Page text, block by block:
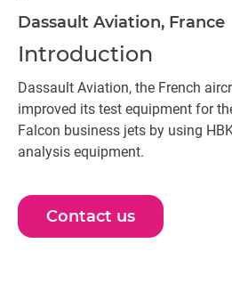
Dassault Aviation, France
Introduction
Dassault Aviation, the French
improved its test equipment for
Falcon business jets by using
analysis equipment.
Contact us